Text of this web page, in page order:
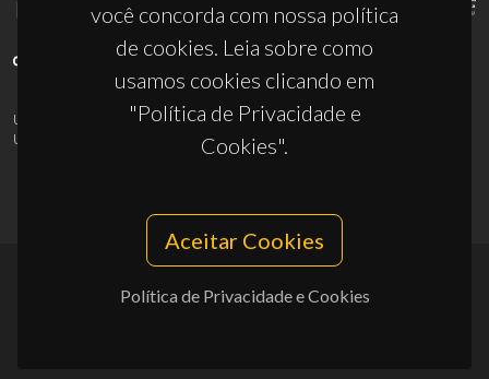
você concorda com nossa política
de cookies. Leia sobre como
usamos cookies clicando em
"Política de Privacidade e
Cookies".
Aceitar Cookies
Política de Privacidade e Cookies
UID/PRR/50011/2025(DOI:10.54499/UID/PRR/50011/2025
UID/PRR2/50011/2025
10.54499/UID/PRR2/50011/2025
© 2026, CICECO